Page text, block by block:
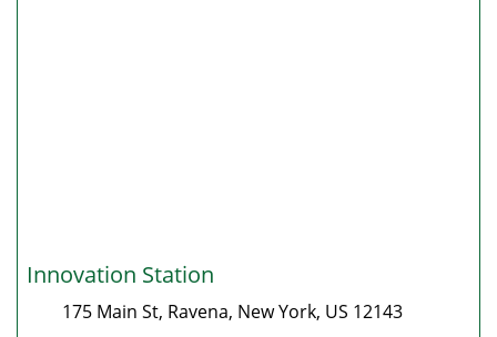
Innovation Station
175 Main St, Ravena, New York, US 12143